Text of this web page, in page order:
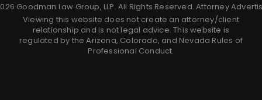
Goodman Law Group, LLP. All Rights Reserved.Attorney
Viewing this website does not create an attorney/client
relationship and is not legal advice. This website is
regulated by the Arizona, Colorado, and Nevada Rules of
Professional Conduct.